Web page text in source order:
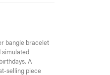
bangle bracelet
simulated
A
selling piece